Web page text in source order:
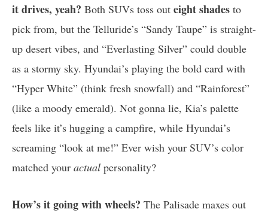
it drives, yeah? Both SUVs toss out eight shades to
pick from, but the Telluride’s “Sandy Taupe” is straight-
up desert vibes, and “Everlasting Silver” could double
as a stormy sky. Hyundai’s playing the bold card with
“Hyper White” (think fresh snowfall) and “Rainforest”
(like a moody emerald). Not gonna lie, Kia’s palette
feels like it’s hugging a campfire, while Hyundai’s
screaming “look at me!” Ever wish your SUV’s color
matched your actual personality?
How’s it going with wheels? The Palisade maxes out